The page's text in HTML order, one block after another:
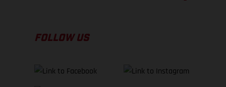
FOLLOW US